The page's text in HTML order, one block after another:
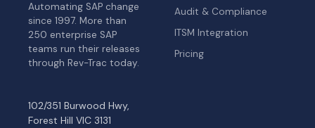
Automating SAP change
since 1997. More than
250 enterprise SAP
teams run their releases
through Rev-Trac today.
102/351 Burwood Hwy,
Forest Hill VIC 3131
Audit & Compliance
ITSM Integration
Pricing